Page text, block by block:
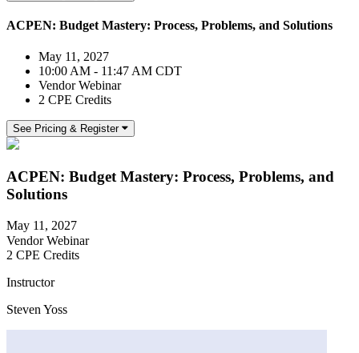
ACPEN: Budget Mastery: Process, Problems, and Solutions
May 11, 2027
10:00 AM - 11:47 AM CDT
Vendor Webinar
2 CPE Credits
See Pricing & Register
ACPEN: Budget Mastery: Process, Problems, and
Solutions
May 11, 2027
Vendor Webinar
2 CPE Credits
Instructor
Steven Yoss